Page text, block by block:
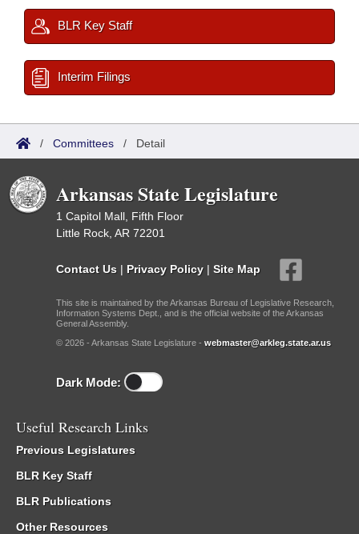
BLR Key Staff
Interim Filings
/ Committees / Detail
Arkansas State Legislature
1 Capitol Mall, Fifth Floor
Little Rock, AR 72201
Contact Us | Privacy Policy | Site Map
This site is maintained by the Arkansas Bureau of Legislative Research,
Information Systems Dept., and is the official website of the Arkansas
General Assembly.
© 2026 - Arkansas State Legislature - webmaster@arkleg.state.ar.us
Dark Mode:
Useful Research Links
Previous Legislatures
BLR Key Staff
BLR Publications
Other Resources